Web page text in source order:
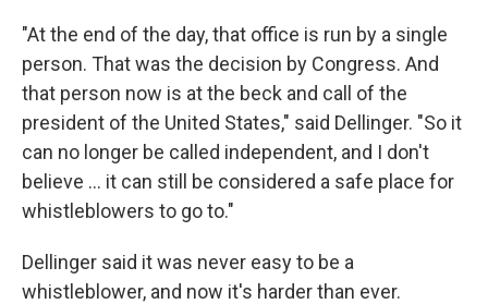
"At the end of the day, that office is run by a single
person. That was the decision by Congress. And
that person now is at the beck and call of the
president of the United States," said Dellinger. "So it
can no longer be called independent, and I don't
believe … it can still be considered a safe place for
whistleblowers to go to."
Dellinger said it was never easy to be a
whistleblower, and now it's harder than ever.